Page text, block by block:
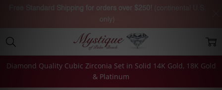
Diamond Quality Cubic Zirconia Set in Solid 14K Gold, 18K Gold
& Platinum
Free Standard Shipping for orders over $250!
only)